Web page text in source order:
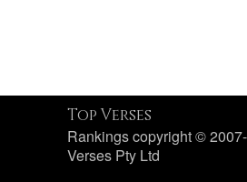
Top Verses
Rankings copyright ©
Verses Pty Ltd